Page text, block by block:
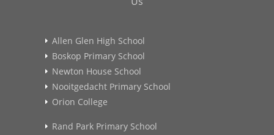
Allen Glen High School
Boskop Primary School
Newton House School
Nooitgedacht Primary School
Orion College
Rand Park Primary School